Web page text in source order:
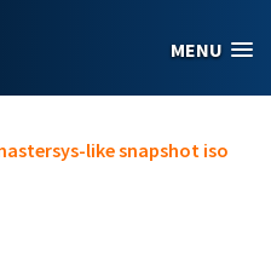
MENU
like snapshot iso